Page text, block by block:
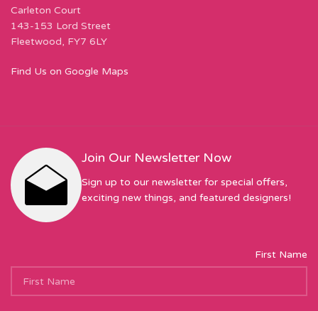
Carleton Court
143-153 Lord Street
Fleetwood, FY7 6LY
Find Us on Google Maps
Join Our Newsletter Now
Sign up to our newsletter for special offers,
exciting new things, and featured designers!
First Name